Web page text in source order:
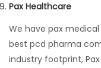
Pax Healthcare
We have pax
best pcd pharma
industry footprint, Pax